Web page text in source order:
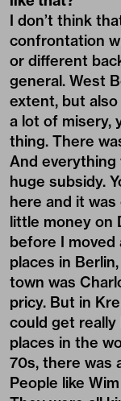
I don’t think
confrontation
or different
general. West
extent, but also
a lot of misery,
thing. There
And everything
huge subsidy.
here and it
little money on
before I moved
places in
town was
pricy. But in
could get
places in the
70s, there was
People like